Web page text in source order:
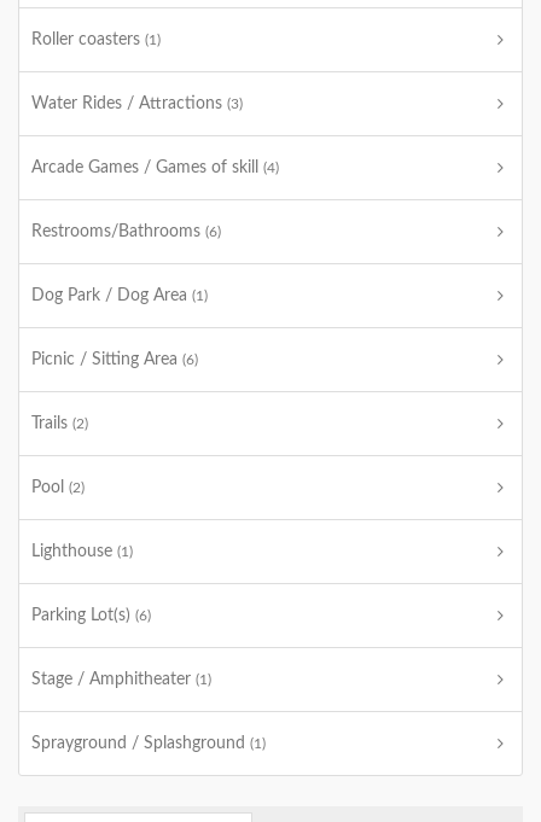
Roller coasters (1)
Water Rides / Attractions (3)
Arcade Games / Games of skill (4)
Restrooms/Bathrooms (6)
Dog Park / Dog Area (1)
Picnic / Sitting Area (6)
Trails (2)
Pool (2)
Lighthouse (1)
Parking Lot(s) (6)
Stage / Amphitheater (1)
Sprayground / Splashground (1)